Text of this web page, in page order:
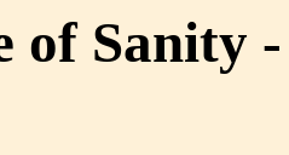
of Sanity